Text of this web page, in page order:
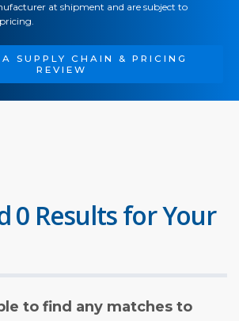
at shipment and are subject to
A SUPPLY CHAIN & PRICING
REVIEW
0 Results for Your
to find any matches to